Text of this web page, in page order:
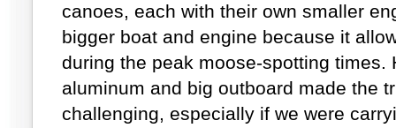
canoes, each with their own smaller
bigger boat and engine because it
during the peak moose-spotting times.
aluminum and big outboard made the
challenging, especially if we were